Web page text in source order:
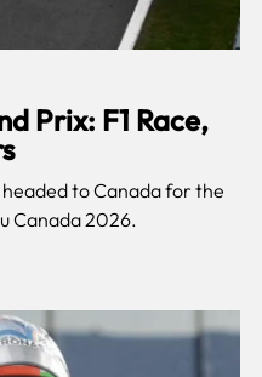
Prix: F1 Race,
headed to Canada for the
Canada 2026.